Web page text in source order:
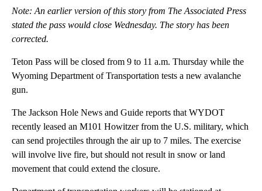
Note: An earlier version of this story from The Associated Press
stated the pass would close Wednesday. The story has been
corrected.
Teton Pass will be closed from 9 to 11 a.m. Thursday while the
Wyoming Department of Transportation tests a new avalanche
gun.
The Jackson Hole News and Guide reports that WYDOT
recently leased an M101 Howitzer from the U.S. military, which
can send projectiles through the air up to 7 miles. The exercise
will involve live fire, but should not result in snow or land
movement that could extend the closure.